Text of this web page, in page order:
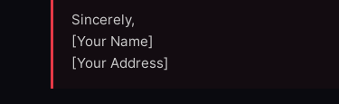
Sincerely,
[Your Name]
[Your Address]